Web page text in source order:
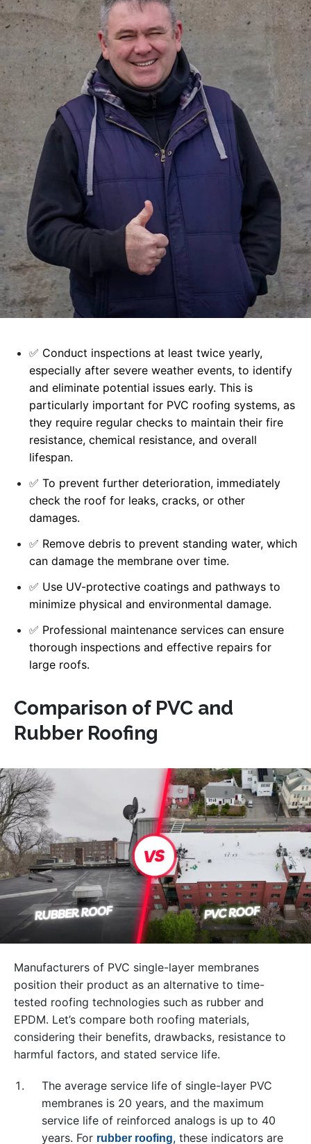
✅ Conduct inspections at least twice yearly,
especially after severe weather events, to identify
and eliminate potential issues early. This is
particularly important for PVC roofing systems, as
they require regular checks to maintain their fire
resistance, chemical resistance, and overall
lifespan.
✅ To prevent further deterioration, immediately
check the roof for leaks, cracks, or other
damages.
✅ Remove debris to prevent standing water, which
can damage the membrane over time.
✅ Use UV-protective coatings and pathways to
minimize physical and environmental damage.
✅ Professional maintenance services can ensure
thorough inspections and effective repairs for
large roofs.
Comparison of PVC and
Rubber Roofing
Manufacturers of PVC single-layer membranes
position their product as an alternative to time-
tested roofing technologies such as rubber and
EPDM. Let’s compare both roofing materials,
considering their benefits, drawbacks, resistance to
harmful factors, and stated service life.
The average service life of single-layer PVC
membranes is 20 years, and the maximum
service life of reinforced analogs is up to 40
years. For rubber roofing, these indicators are